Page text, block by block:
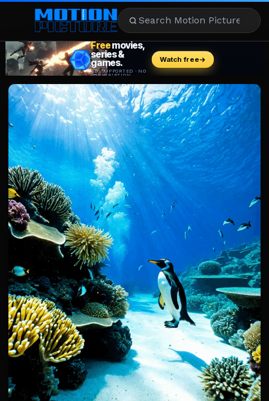
MOVIES
REVIEWS
STREAMING
MUSIC
NEWS
STARS